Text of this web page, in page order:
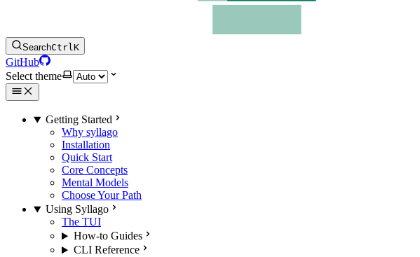
SearchCtrlK
GitHub
Select theme
Getting Started
Why syllago
Installation
Quick Start
Core Concepts
Mental Models
Choose Your Path
Using Syllago
The TUI
How-to Guides
CLI Reference